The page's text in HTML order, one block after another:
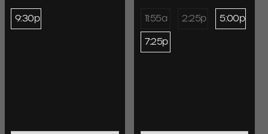
9:30p 11:55a 2:25p
5:00p
7:25p